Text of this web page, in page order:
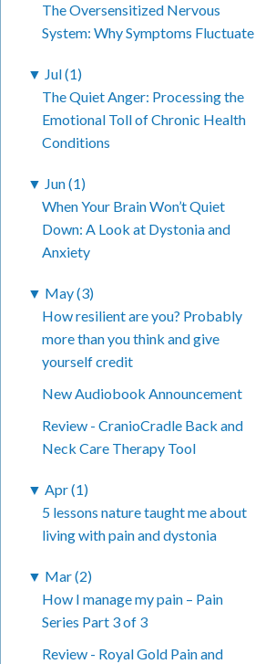
The Oversensitized Nervous
System: Why Symptoms Fluctuate
▼ Jul (1)
The Quiet Anger: Processing the
Emotional Toll of Chronic Health
Conditions
▼ Jun (1)
When Your Brain Won’t Quiet
Down: A Look at Dystonia and
Anxiety
▼ May (3)
How resilient are you? Probably
more than you think and give
yourself credit
New Audiobook Announcement
Review - CranioCradle Back and
Neck Care Therapy Tool
▼ Apr (1)
5 lessons nature taught me about
living with pain and dystonia
▼ Mar (2)
How I manage my pain – Pain
Series Part 3 of 3
Review - Royal Gold Pain and